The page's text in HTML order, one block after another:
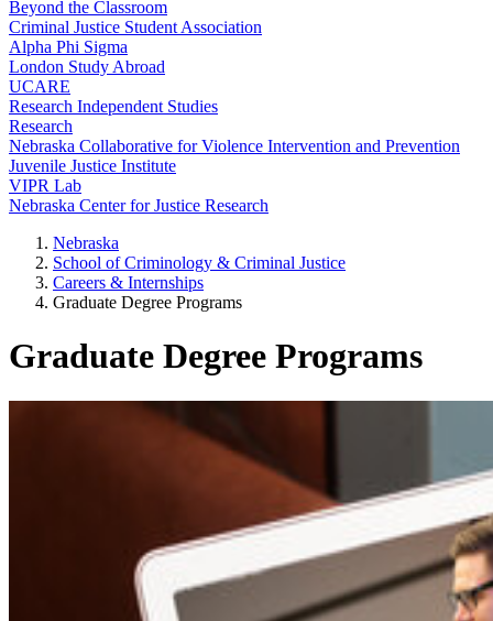
Beyond the Classroom
Criminal Justice Student Association
Alpha Phi Sigma
London Study Abroad
UCARE
Research Independent Studies
Research
Nebraska Collaborative for Violence Intervention and Prevention
Juvenile Justice Institute
VIPR Lab
Nebraska Center for Justice Research
Nebraska
School of Criminology & Criminal Justice
Careers & Internships
Graduate Degree Programs
Graduate Degree Programs